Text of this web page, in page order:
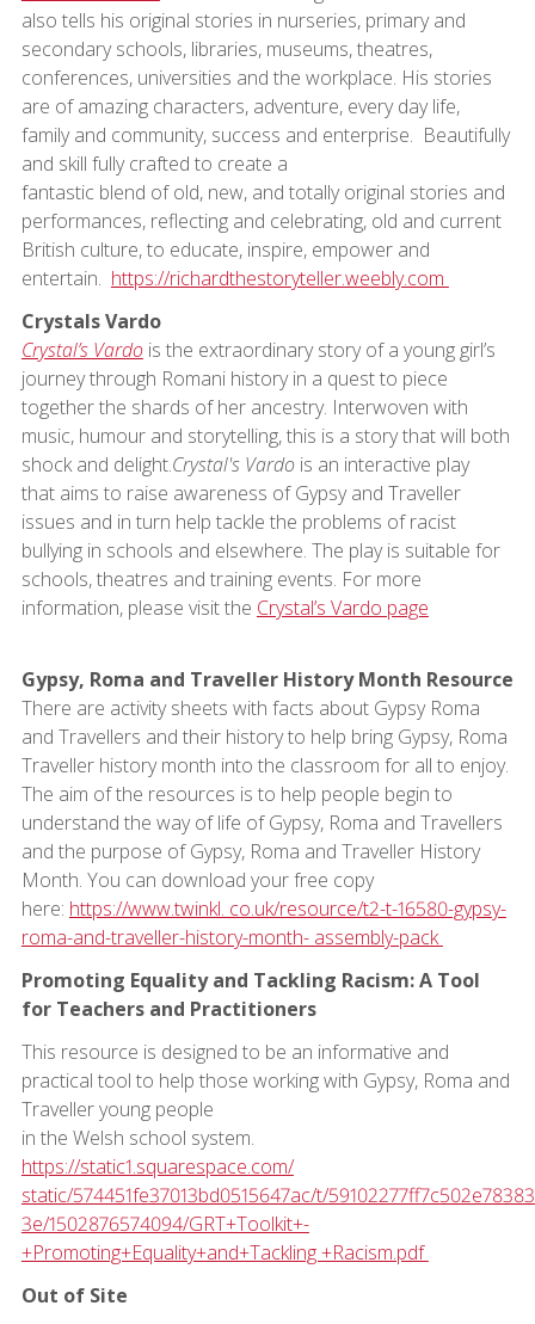
also tells his original stories in nurseries, primary and
secondary schools, libraries, museums, theatres,
conferences, universities and the workplace. His stories
are of amazing characters, adventure, every day life,
family and community, success and enterprise. Beautifully
and skill fully crafted to create a
fantastic blend of old, new, and totally original stories and
performances, reflecting and celebrating, old and current
British culture, to educate, inspire, empower and
entertain. https://richardthestoryteller.weebly.com
Crystals Vardo
Crystal’s Vardo is the extraordinary story of a young girl’s
journey through Romani history in a quest to piece
together the shards of her ancestry. Interwoven with
music, humour and storytelling, this is a story that will both
shock and delight.Crystal's Vardois an interactive play
that aims to raise awareness of Gypsy and Traveller
issues and in turn help tackle the problems of racist
bullying in schools and elsewhere. The play is suitable for
schools, theatres and training events. For more
information, please visit the Crystal’s Vardo page
Gypsy, Roma and Traveller History Month Resource
There are activity sheets with facts about Gypsy Roma
and Travellers and their history to help bring Gypsy, Roma
Traveller history month into the classroom for all to enjoy.
The aim of the resources is to help people begin to
understand the way of life of Gypsy, Roma and Travellers
and the purpose of Gypsy, Roma and Traveller History
Month. You can download your free copy
here: https://www.twinkl. co.uk/resource/t2-t-16580-gypsy-
roma-and-traveller-history-month- assembly-pack
Promoting Equality and Tackling Racism: A Tool
for Teachers and Practitioners
This resource is designed to be an informative and
practical tool to help those working with Gypsy, Roma and
Traveller young people
in the Welsh school system.
https://static1.squarespace.com/
static/574451fe37013bd0515647ac/t/
3e/1502876574094/GRT+Toolkit+-
+Promoting+Equality+and+Tackling +Racism.pdf
Out of Site